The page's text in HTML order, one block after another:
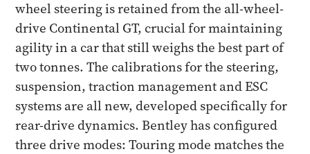
wheel steering is retained from the all-wheel-
drive Continental GT, crucial for maintaining
agility in a car that still weighs the best part of
two tonnes. The calibrations for the steering,
suspension, traction management and ESC
systems are all new, developed specifically for
rear-drive dynamics. Bentley has configured
three drive modes: Touring mode matches the